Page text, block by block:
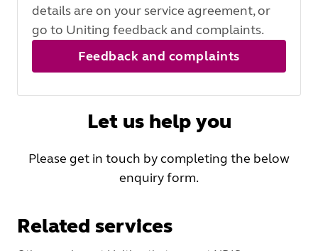
details are on your service agreement, or
go to Uniting feedback and complaints.
Feedback and complaints
Let us help you
Please get in touch by completing the below
enquiry form.
Related services